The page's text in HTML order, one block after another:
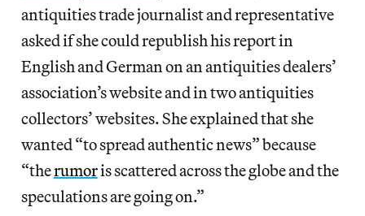
antiquities trade journalist and representative
asked if she could republish his report in
English and German on an antiquities dealers’
association’s website and in two antiquities
collectors’ websites. She explained that she
wanted “to spread authentic news” because
“therumoris scattered across the globe and the
speculations are going on.”